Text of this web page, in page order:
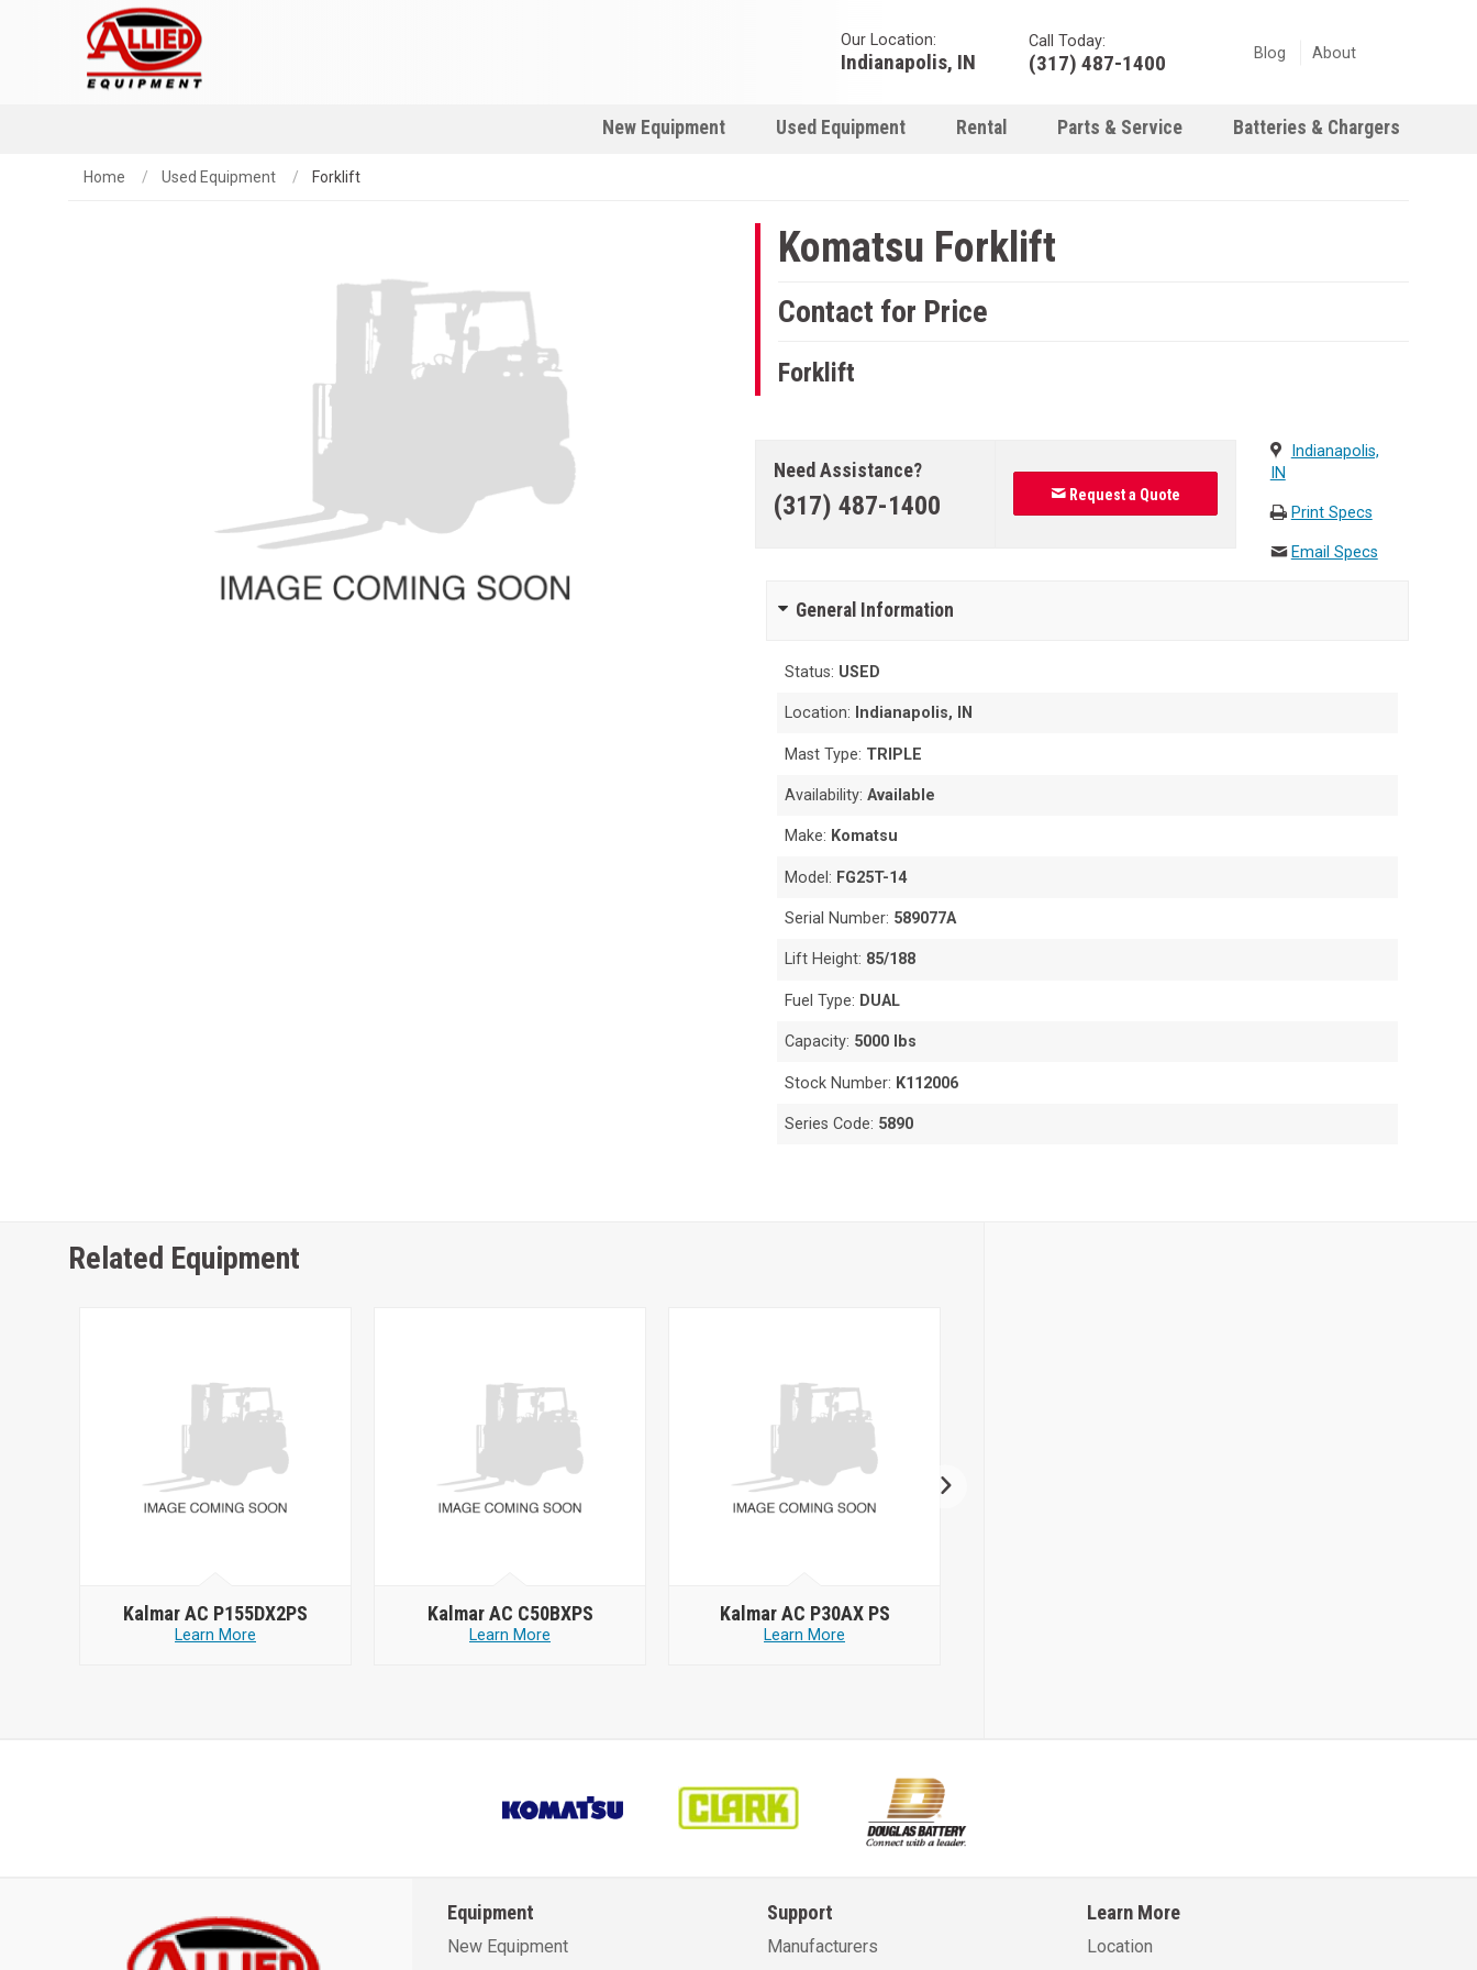
Our Location:
Indianapolis, IN
Call Today:
(317) 487-1400 Blog About
New Equipment Used Equipment Rental Parts & Service Batteries & Chargers
Home Used Equipment Forklift
Komatsu Forklift
Contact for Price
Forklift
Need Assistance?
(317) 487-1400 Request a Quote
Indianapolis,
IN
Print Specs
Email Specs
General Information
Status: USED
Location: Indianapolis, IN
Mast Type: TRIPLE
Availability:Available
Make: Komatsu
Model: FG25T-14
Serial Number: 589077A
Lift Height: 85/188
Fuel Type: DUAL
Capacity: 5000 lbs
Stock Number: K112006
Series Code: 5890
Related Equipment
Kalmar AC P155DX2PS
Learn More
Kalmar AC C50BXPS
Learn More
Kalmar AC P30AX PS
Learn More
Equipment
New Equipment
Support
Manufacturers
Learn More
Location